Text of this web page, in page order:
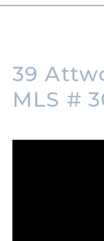
39
MLS #